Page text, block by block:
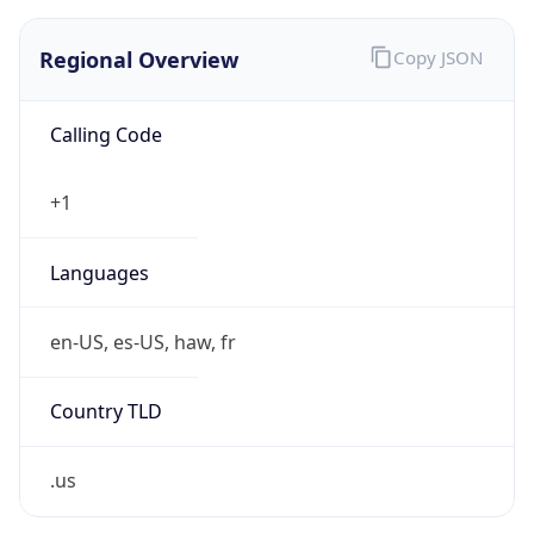
Regional Overview
Calling Code
+1
Languages
en-US, es-US, haw, fr
Country TLD
.us
Copy JSON